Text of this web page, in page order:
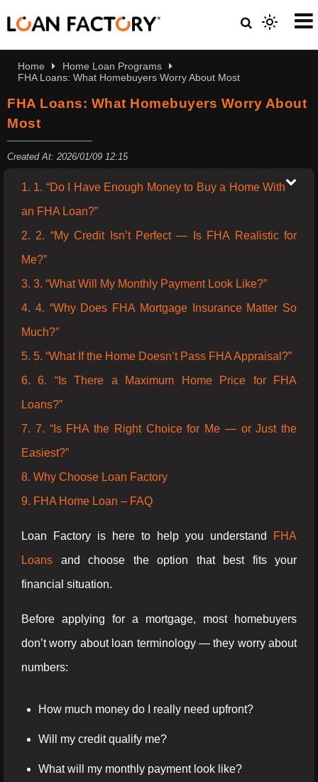
Home
Home Loan Programs
FHA Loans: What Homebuyers Worry About Most
FHA Loans: What Homebuyers Worry About
Most
Created At: 2026/01/09 12:15
1. 1. “Do I Have Enough Money to Buy a Home With
an FHA Loan?”
2. 2. “My Credit Isn’t Perfect — Is FHA Realistic for
Me?”
3. 3. “What Will My Monthly Payment Look Like?”
4. 4. “Why Does FHA Mortgage Insurance Matter So
Much?”
5. 5. “What If the Home Doesn’t Pass FHA Appraisal?”
6. 6. “Is There a Maximum Home Price for FHA
Loans?”
7. 7. “Is FHA the Right Choice for Me — or Just the
Easiest?”
8. Why Choose Loan Factory
9. FHA Home Loan – FAQ
Loan Factory is here to help you understand
FHA
Loans and choose the option that best fits your
financial situation.
Before applying for a mortgage, most homebuyers
don’t worry about loan terminology — they worry about
numbers:
How much money do I really need upfront?
Will my credit qualify me?
What will my monthly payment look like?